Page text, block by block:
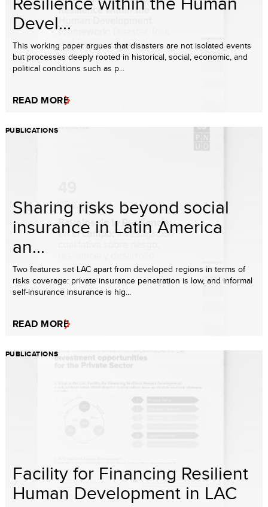
Devel...
This working paper argues that disasters are not isolated events
but processes deeply rooted in historical, social, economic, and
political conditions such as p...
READ MORE
PUBLICATIONS
Sharing risks beyond social
insurance in Latin America
an...
Two features set LAC apart from developed regions in terms of
risks coverage: private insurance penetration is low, and informal
self-insurance insurance is hig...
READ MORE
PUBLICATIONS
Facility for Financing Resilient
Human Development in LAC